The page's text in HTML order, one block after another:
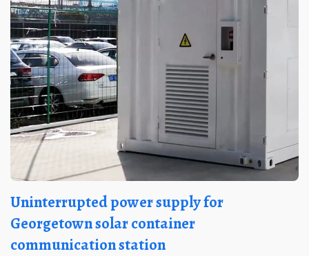
Uninterrupted power supply for
Georgetown solar container
communication station